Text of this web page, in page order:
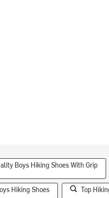
Boys Hiking Shoes With Grip
Hiking Shoes Top